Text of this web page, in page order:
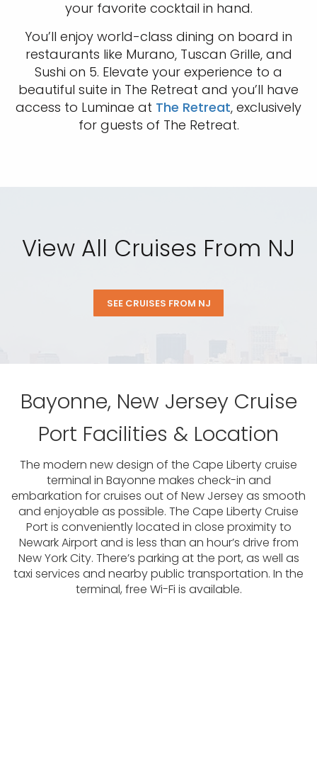
your favorite cocktail in hand.
You’ll enjoy world-class dining on board in
restaurants like Murano, Tuscan Grille, and
Sushi on 5. Elevate your experience to a
beautiful suite in The Retreat and you’ll have
access to Luminae at The Retreat, exclusively
for guests of The Retreat.
View All Cruises From NJ
SEE CRUISES FROM NJ
Bayonne, New Jersey Cruise
Port Facilities & Location
The modern new design of the Cape Liberty cruise
terminal in Bayonne makes check-in and
embarkation for cruises out of New Jersey as smooth
and enjoyable as possible. The Cape Liberty Cruise
Port is conveniently located in close proximity to
Newark Airport and is less than an hour’s drive from
New York City. There’s parking at the port, as well as
taxi services and nearby public transportation. In the
terminal, free Wi-Fi is available.
€100on your next holiday.
SUBMIT